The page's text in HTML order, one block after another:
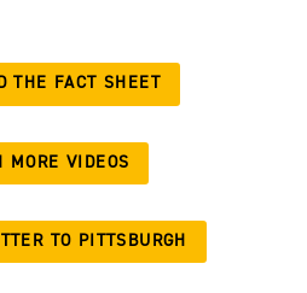
THE FACT SHEET
MORE VIDEOS
TO PITTSBURGH